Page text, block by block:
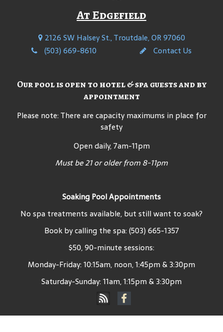
At Edgefield
2126 SW Halsey St., Troutdale, OR 97060
(503) 669-8610
Contact Us
Our pool is open to hotel & spa guests and by
appointment
Please note: There are capacity maximums in place for
safety
Open daily, 7am-11pm
Must be 21 or older from 8-11pm
Soaking Pool Appointments
No spa treatments available, but still want to soak?
Book by calling the spa: (503) 665-1357
$50, 90-minute sessions:
Monday-Friday: 10:15am, noon, 1:45pm & 3:30pm
Saturday-Sunday: 11am, 1:15pm & 3:30pm